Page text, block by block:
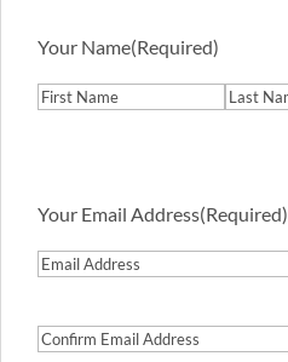
Your Name(Required)
Your Email Address(Required)